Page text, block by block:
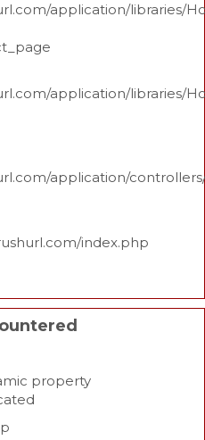
application/libraries/
application/libraries/
application/
index.php
property